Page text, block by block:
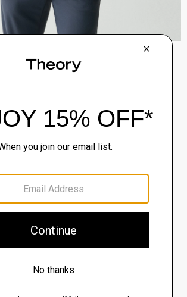
Sylvain Shirt in Structure Knit
$195.00
View Full Details
$98.00
View Full Details
Zaine Pant in Precision Ponte